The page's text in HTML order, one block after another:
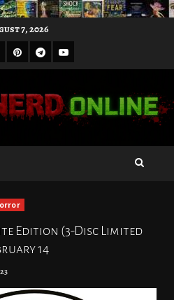
7, 2026
Pinterest
Telegram
Youtube
Edition (3-Disc Limited
14